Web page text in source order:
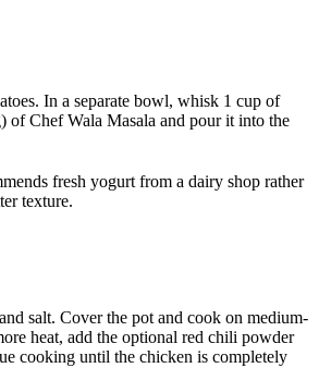
In a separate bowl, whisk 1 cup of
of Chef Wala Masala and pour it into the
fresh yogurt from a dairy shop rather
texture.
salt. Cover the pot and cook on medium-
heat, add the optional red chili powder
cooking until the chicken is completely